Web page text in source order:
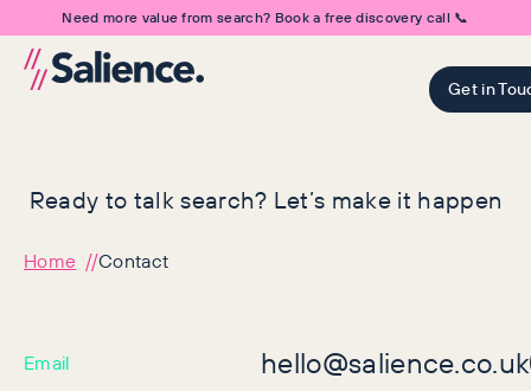
Need more value from search? Book a free discovery call 📞
Get in
Ready to talk search? Let’s make it happen
Home Contact
Email hello@salience.co.uk